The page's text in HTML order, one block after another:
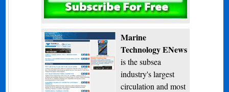
Subscribe
Marine
Technology ENews
is the subsea
industry's largest
circulation and most